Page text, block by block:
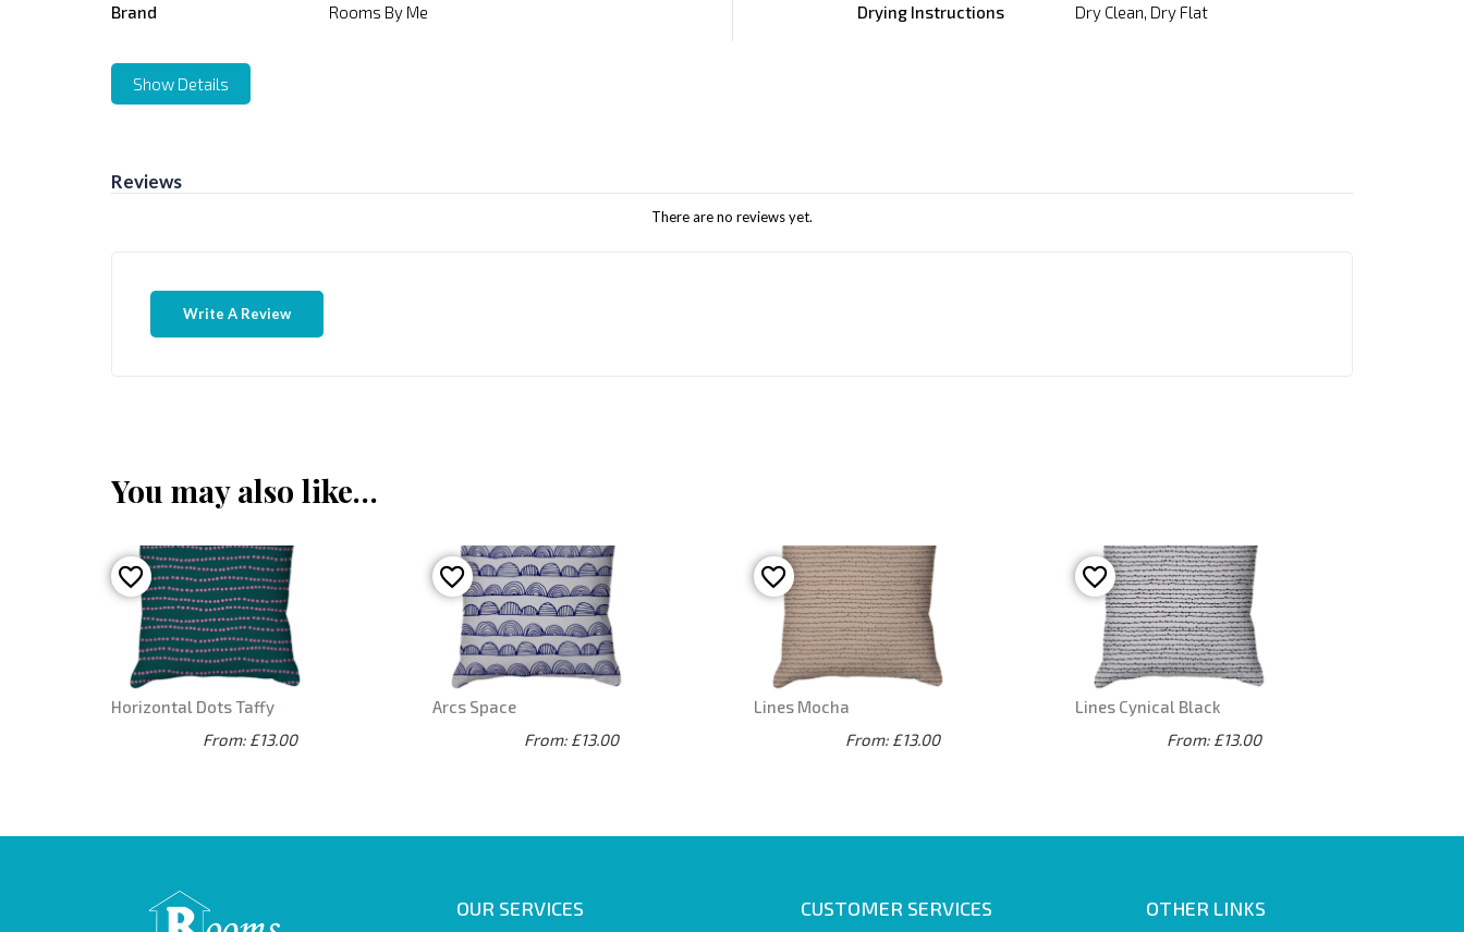
Brand Rooms By Me Drying Instructions Dry Clean, Dry Flat
Show Details
Reviews
There are no reviews yet.
Write A Review
You may also like…
Horizontal Dots Taffy
From: £13.00
Arcs Space
From: £13.00
Lines Mocha
From: £13.00
Lines Cynical Black
From: £13.00
OUR SERVICES CUSTOMER SERVICES OTHER LINKS